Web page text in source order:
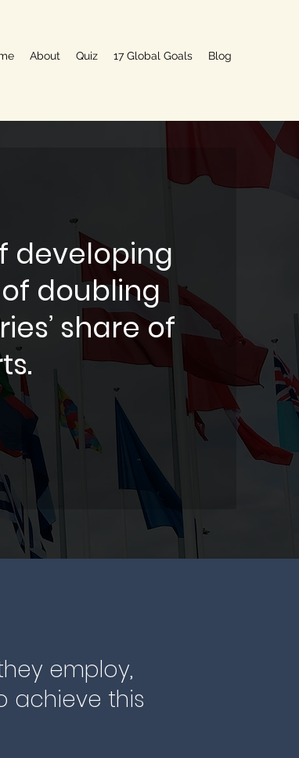
About Quiz 17 Global Goals Blog
developing
doubling
share of
employ,
achieve this